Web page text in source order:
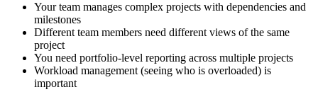
Your team manages complex projects with dependencies and
milestones
Different team members need different views of the same
project
You need portfolio-level reporting across multiple projects
Workload management (seeing who is overloaded) is
important